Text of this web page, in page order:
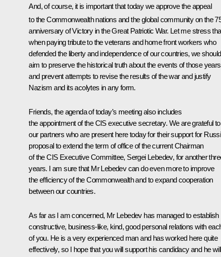
And, of course, it is important that today we approve the appeal
to the Commonwealth nations and the global community on the
anniversary of Victory in the Great Patriotic War. Let me stress
when paying tribute to the veterans and home front workers who
defended the liberty and independence of our countries, we
aim to preserve the historical truth about the events of those years
and prevent attempts to revise the results of the war and justify
Nazism and its acolytes in any form.
Friends, the agenda of today’s meeting also includes
the appointment of the CIS executive secretary. We are grateful
our partners who are present here today for their support for
proposal to extend the term of office of the current Chairman
of the CIS Executive Committee, Sergei Lebedev, for another
years. I am sure that Mr Lebedev can do even more to improve
the efficiency of the Commonwealth and to expand cooperation
between our countries.
As far as I am concerned, Mr Lebedev has managed to establish
constructive, business-like, kind, good personal relations with
of you. He is a very experienced man and has worked here quite
effectively, so I hope that you will support his candidacy and he will